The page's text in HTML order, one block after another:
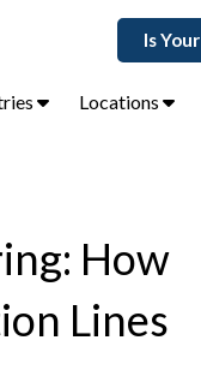
Is
Locations
How
Lines